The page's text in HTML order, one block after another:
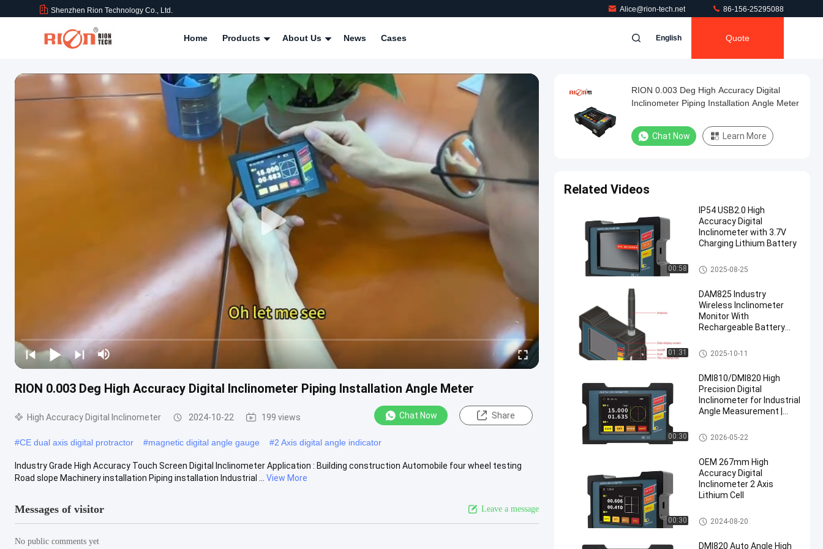
Shenzhen Rion Technology Co., Ltd. Alice@rion-tech.net 86-156-25295088
Home Products About Us News Cases English Quote
RION 0.003 Deg High Accuracy Digital Inclinometer Piping Installation Angle Meter
High Accuracy Digital Inclinometer 2024-10-22 199 views Chat Now Share
#CE dual axis digital protractor #magnetic digital angle gauge #2 Axis digital angle indicator
Industry Grade High Accuracy Touch Screen Digital Inclinometer Application : Building construction Automobile four wheel testing
Road slope Machinery installation Piping installation Industrial ...
View More
Messages of visitor Leave a message
No public comments yet
RION 0.003 Deg High Accuracy Digital
Inclinometer Piping Installation Angle Meter
Chat Now Learn More
Related Videos
00:58
IP54 USB2.0 High
Accuracy Digital
Inclinometer with 3.7V
Charging Lithium Battery
High Accuracy Digital Inclinom
eter
2025-08-25
01:31
DAM825 Industry
Wireless Inclinometer
Monitor With
Rechargeable Battery
High Accuracy Digital Inclinom
eter
2025-10-11
00:30
DMI810/DMI820 High
Precision Digital
Inclinometer for Industrial
Angle Measurement |
High Accuracy Digital Inclinom
eter
2026-05-22
00:30
OEM 267mm High
Accuracy Digital
Inclinometer 2 Axis
Lithium Cell
High Accuracy Digital Inclinom
eter
2024-08-20
DMI820 Auto Angle High